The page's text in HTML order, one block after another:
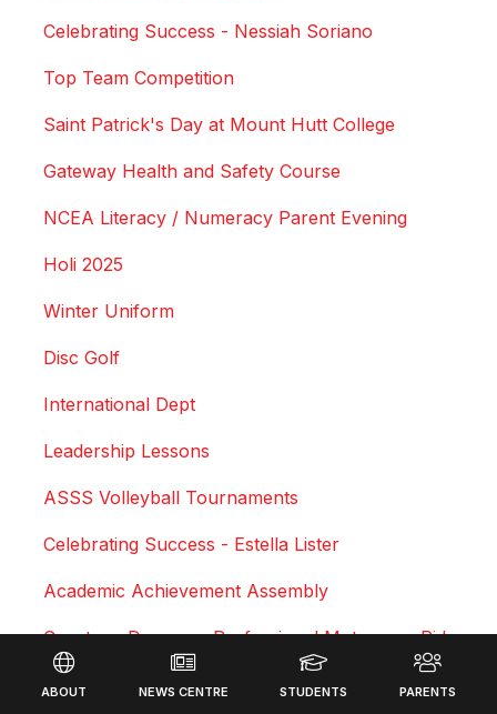
Celebrating Success - Nessiah Soriano
Top Team Competition
Saint Patrick's Day at Mount Hutt College
Gateway Health and Safety Course
NCEA Literacy / Numeracy Parent Evening
Holi 2025
Winter Uniform
Disc Golf
International Dept
Leadership Lessons
ASSS Volleyball Tournaments
Celebrating Success - Estella Lister
Academic Achievement Assembly
Courtney Duncan - Professional Motocross Rider
Swimming Sports Results 2025
Footer
ABOUT NEWS CENTRE STUDENTS PARENTS